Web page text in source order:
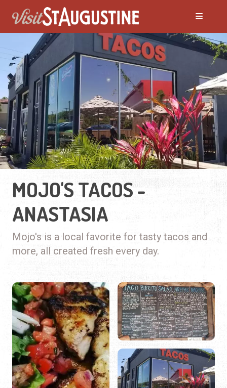
MOJO'S TACOS -
ANASTASIA
Mojo's is a local favorite for tasty tacos and
more, all created fresh every day.